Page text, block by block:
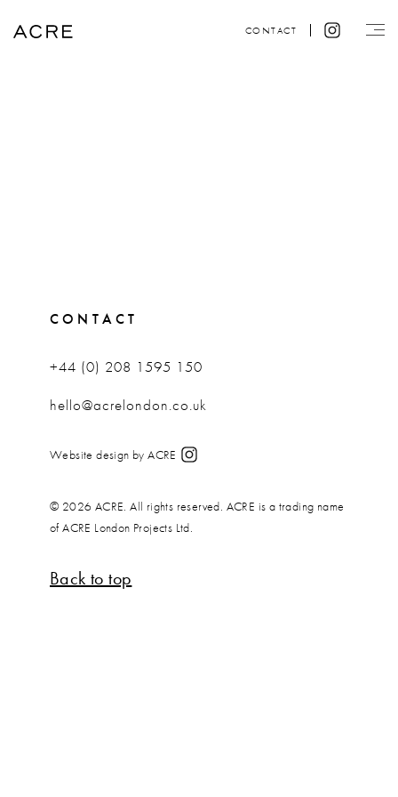
CONTACT
CONTACT
+44 (0) 208 1595 150
hello@acrelondon.co.uk
Website design by ACRE
© 2026 ACRE. All rights reserved. ACRE is a trading name
of ACRE London Projects Ltd.
Back to top